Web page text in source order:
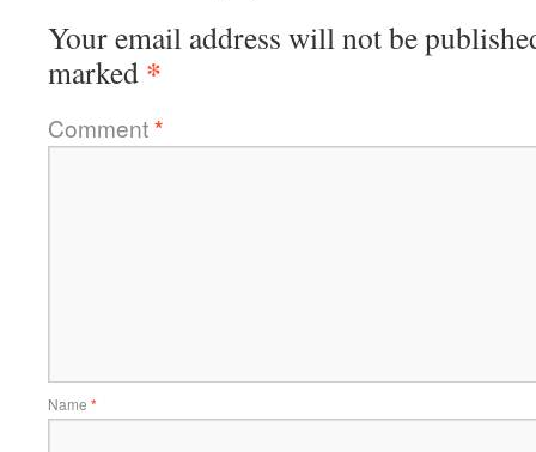
Your email address will not be
marked *
Comment*
Name *